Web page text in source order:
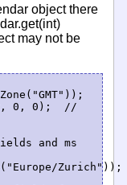
object there
may not be
0, 0);  //
and ms
Zurich"));